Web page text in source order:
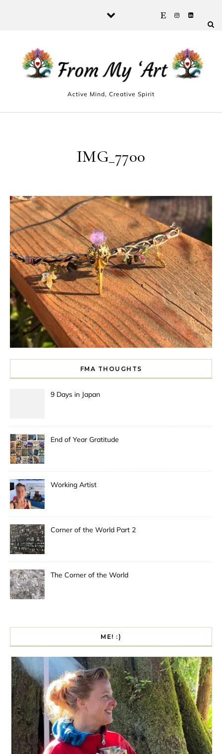
Active Mind, Creative Spirit
IMG_7700
FMA THOUGHTS
9 Days in Japan
End of Year Gratitude
Working Artist
Corner of the World Part 2
The Corner of the World
ME! :)